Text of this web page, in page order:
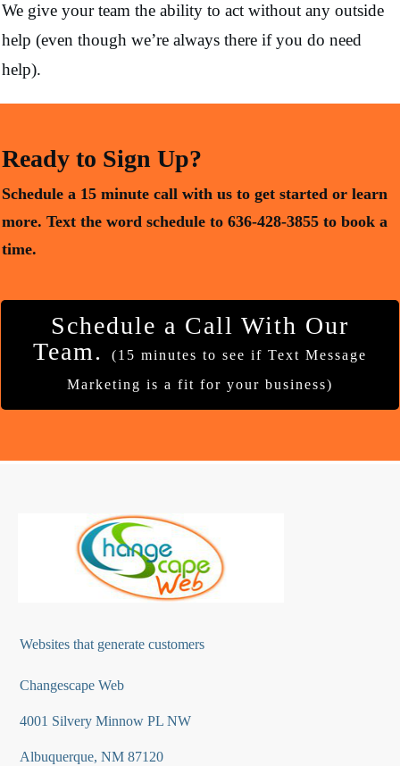
We give your team the ability to act without any outside
help (even though we’re always there if you do need
help).
Ready to Sign Up?
Schedule a 15 minute call with us to get started or learn
more. Text the word schedule to 636-428-3855 to book a
time.
Schedule a Call With Our
Team.
(15 minutes to see if Text Message
Marketing is a fit for your business)
Websites that generate customers
Changescape Web
4001 Silvery Minnow PL NW
Albuquerque, NM 87120